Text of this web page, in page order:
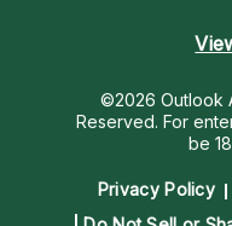
©2026 Outlook
Reserved. For
be
Privacy Policy